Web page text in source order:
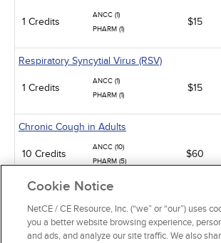
1 Credits
ANCC (1)
PHARM (1)
$15
Respiratory Syncytial Virus (RSV)
1 Credits
ANCC (1)
PHARM (1)
$15
Chronic Cough in Adults
10 Credits
ANCC (10)
PHARM (5)
$60
Sickle Cell Disease and Acute Pain Crises
1 Credits
ANCC (1)
PHARM (0.5)
$15
Cookie Notice
NetCE / CE Resource, Inc. (“we” or “our”) uses
you a better website browsing experience,
and ads, and analyze our site traffic. We also